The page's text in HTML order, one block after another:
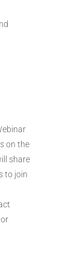
on the
share
to join